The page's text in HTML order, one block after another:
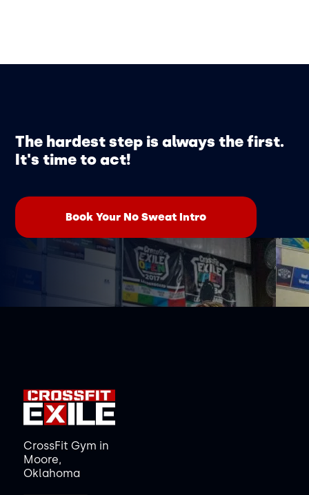
The hardest step is always the first.
It's time to act!
Book Your No Sweat Intro
CrossFit Gym in
Moore,
Oklahoma